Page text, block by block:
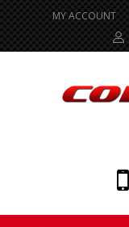
MY ACCOUNT